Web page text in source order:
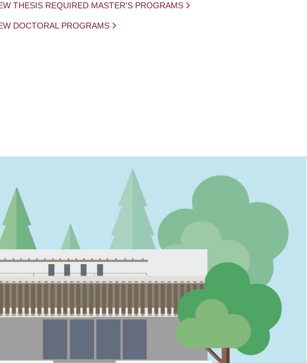
THESIS REQUIRED MASTER'S PROGRAMS
DOCTORAL PROGRAMS